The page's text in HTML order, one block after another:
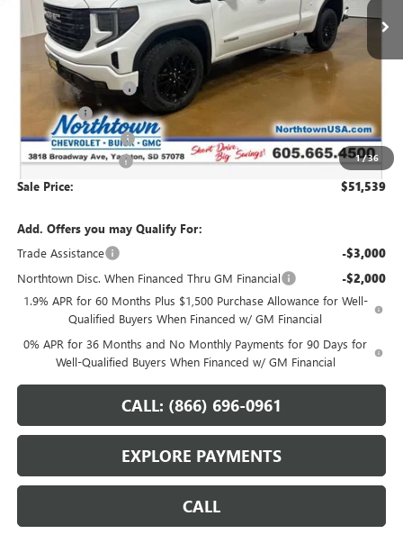
1/36
Less
MSRP:
Northtown Discount
Bonus Cash
Purchase Allowance -$1,750
Documentation Fee +$199
Sale Price: $51,539
Add. Offers you may Qualify For:
Trade Assistance
-$3,000
Northtown Disc. When Financed Thru GM Financial -$2,000
1.9% APR for 60 Months Plus $1,500 Purchase Allowance for Well-
Qualified Buyers When Financed w/ GM Financial
0% APR for 36 Months and No Monthly Payments for 90 Days for
Well-Qualified Buyers When Financed w/ GM Financial
CALL: (866) 696-0961
EXPLORE PAYMENTS
CALL